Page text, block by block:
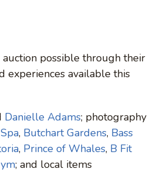
possible through their
experiences available this
Danielle Adams; photography
, Butchart Gardens, Bass
, Prince of Whales, B Fit
; and local items